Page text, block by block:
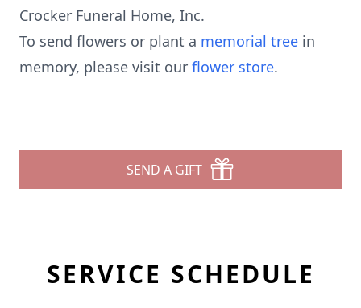
Crocker Funeral Home, Inc.
To send flowers or plant a memorial tree in
memory, please visit our flower store.
SEND A GIFT
SERVICE SCHEDULE